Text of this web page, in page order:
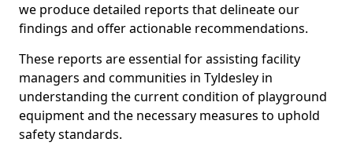
we produce detailed reports that delineate our
findings and offer actionable recommendations.
These reports are essential for assisting facility
managers and communities in Tyldesley in
understanding the current condition of playground
equipment and the necessary measures to uphold
safety standards.